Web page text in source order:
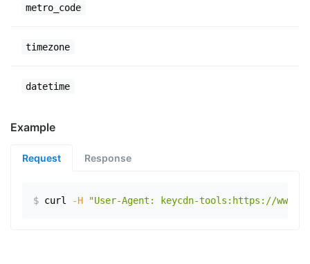
metro_code
timezone
datetime
Example
Request Response
$ curl -H "User-Agent: keycdn-tools:https://